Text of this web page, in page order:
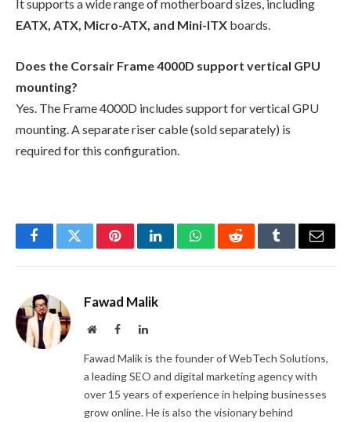
It supports a wide range of motherboard sizes, including
EATX, ATX, Micro-ATX, and Mini-ITX boards.
Does the Corsair Frame 4000D support vertical GPU
mounting?
Yes. The Frame 4000D includes support for vertical GPU
mounting. A separate riser cable (sold separately) is
required for this configuration.
FacebookTwitterPinterestLinkedInWhatsAppRedditTumblrEmail
Fawad Malik
WebsiteFacebookLinkedIn
Fawad Malik is the founder of WebTech Solutions,
a leading SEO and digital marketing agency with
over 15 years of experience in helping businesses
grow online. He is also the visionary behind